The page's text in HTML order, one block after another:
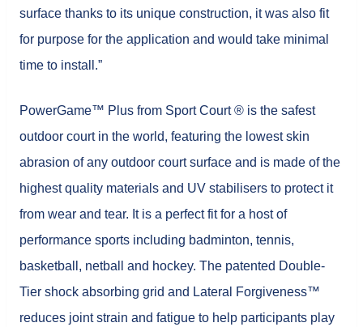
surface thanks to its unique construction, it was also fit
for purpose for the application and would take minimal
time to install.”
PowerGame™ Plus from Sport Court ® is the safest
outdoor court in the world, featuring the lowest skin
abrasion of any outdoor court surface and is made of the
highest quality materials and UV stabilisers to protect it
from wear and tear. It is a perfect fit for a host of
performance sports including badminton, tennis,
basketball, netball and hockey. The patented Double-
Tier shock absorbing grid and Lateral Forgiveness™
reduces joint strain and fatigue to help participants play